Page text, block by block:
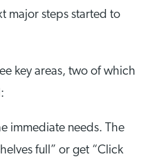
major steps started to
key areas, two of which
immediate needs. The
full” or get “Click